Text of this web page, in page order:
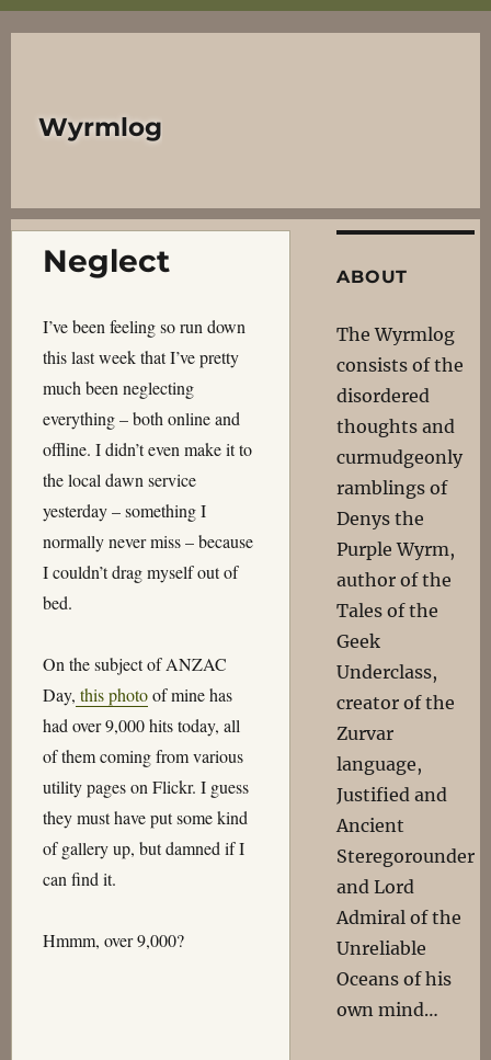
Wyrmlog
Neglect
I’ve been feeling so run down
this last week that I’ve pretty
much been neglecting
everything – both online and
offline. I didn’t even make it to
the local dawn service
yesterday – something I
normally never miss – because
I couldn’t drag myself out of
bed.
On the subject of ANZAC
Day, this photoof mine has
had over 9,000 hits today, all
of them coming from various
utility pages on Flickr. I guess
they must have put some kind
of gallery up, but damned if I
can find it.
Hmmm, over 9,000?
ABOUT
The Wyrmlog
consists of the
disordered
thoughts and
curmudgeonly
ramblings of
Denys the
Purple Wyrm,
author of the
Tales of the
Geek
Underclass,
creator of the
Zurvar
language,
Justified and
Ancient
Steregorounder
and Lord
Admiral of the
Unreliable
Oceans of his
own mind…